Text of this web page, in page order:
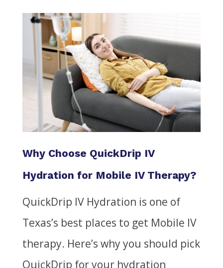
Why Choose QuickDrip IV
Hydration for Mobile IV Therapy?
QuickDrip IV Hydration is one of
Texas’s best places to get Mobile IV
therapy. Here’s why you should pick
QuickDrip for your hydration